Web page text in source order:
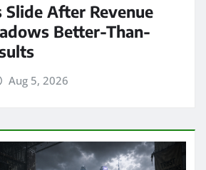
Slide After Revenue
Better-Than-
Aug 5, 2026